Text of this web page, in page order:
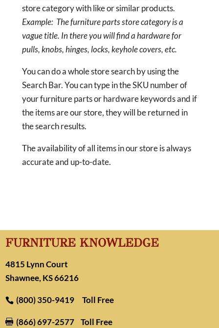
store category with like or similar products.
Example: The furniture parts store category is a
vague title. In there you will find a hardware for
pulls, knobs, hinges, locks, keyhole covers, etc.
You can do a whole store search by using the
Search Bar. You can type in the SKU number of
your furniture parts or hardware keywords and if
the items are our store, they will be returned in
the search results.
The availability of all items in our store is always
accurate and up-to-date.
FURNITURE KNOWLEDGE
4815 Lynn Court
Shawnee, KS 66216
(800) 350-9419 Toll Free
 (866) 697-2577 Toll Free